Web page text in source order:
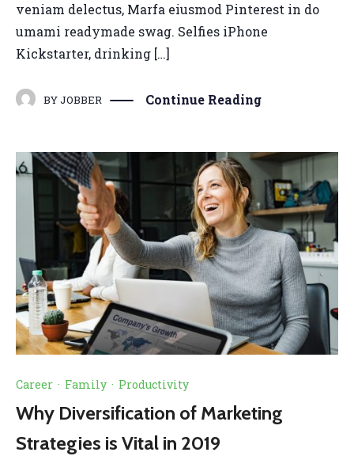
veniam delectus, Marfa eiusmod Pinterest in do
umami readymade swag. Selfies iPhone
Kickstarter, drinking […]
BYJOBBER Continue Reading
Career · Family · Productivity
Why Diversification of Marketing
Strategies is Vital in 2019